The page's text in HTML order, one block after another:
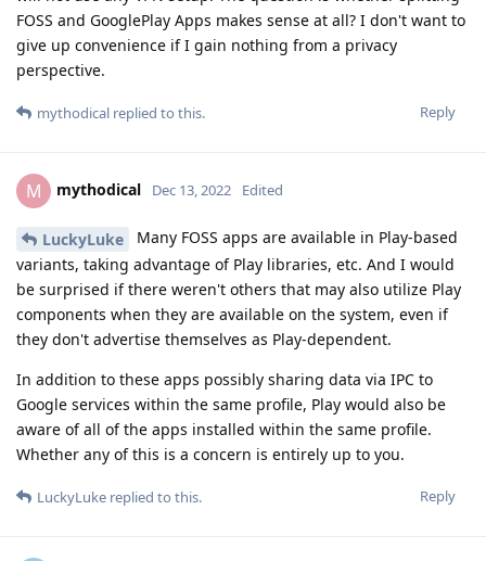
FOSS and GooglePlay Apps makes sense at all? I don't want to
give up convenience if I gain nothing from a privacy
perspective.
Reply
mythodical replied to this.
M mythodical Dec 13, 2022 Edited
LuckyLuke
Many FOSS apps are available in Play-based
variants, taking advantage of Play libraries, etc. And I would
be surprised if there weren't others that may also utilize Play
components when they are available on the system, even if
they don't advertise themselves as Play-dependent.
In addition to these apps possibly sharing data via IPC to
Google services within the same profile, Play would also be
aware of all of the apps installed within the same profile.
Whether any of this is a concern is entirely up to you.
Reply
LuckyLuke replied to this.